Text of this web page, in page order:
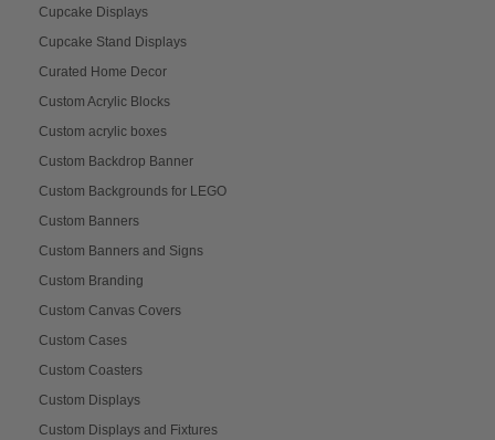
Cupcake Displays
Cupcake Stand Displays
Curated Home Decor
Custom Acrylic Blocks
Custom acrylic boxes
Custom Backdrop Banner
Custom Backgrounds for LEGO
Custom Banners
Custom Banners and Signs
Custom Branding
Custom Canvas Covers
Custom Cases
Custom Coasters
Custom Displays
Custom Displays and Fixtures